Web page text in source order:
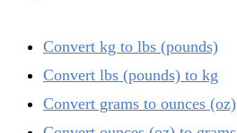
Convert kg to lbs (pounds)
Convert lbs (pounds) to kg
Convert grams to ounces (oz)